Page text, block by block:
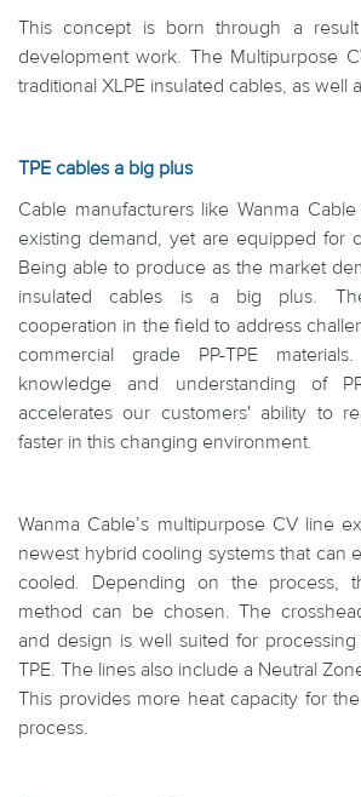
This concept is born through a
development work. The Multipurpose
traditional XLPE insulated cables, as well
TPE cables a big plus
Cable manufacturers like Wanma
existing demand, yet are equipped for
Being able to produce as the market
insulated cables is a big plus.
cooperation in the field to address
commercial grade PP-TPE
knowledge and understanding of
accelerates our customers' ability to
faster in this changing environment.
Wanma Cable’s multipurpose CV line
newest hybrid cooling systems that can
cooled. Depending on the process,
method can be chosen. The
and design is well suited for processing
TPE. The lines also include a Neutral
This provides more heat capacity for
process.